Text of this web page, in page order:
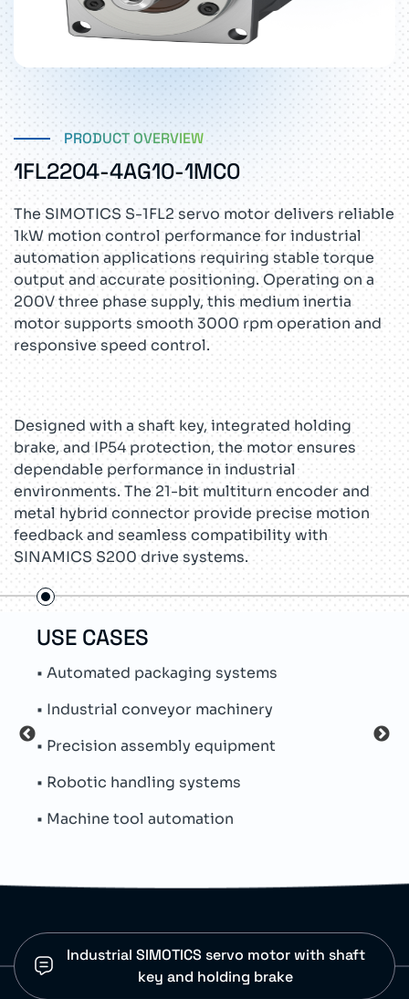
PRODUCT OVERVIEW
1FL2204-4AG10-1MC0
The SIMOTICS S-1FL2 servo motor delivers reliable
1kW motion control performance for industrial
automation applications requiring stable torque
output and accurate positioning. Operating on a
200V three phase supply, this medium inertia
motor supports smooth 3000 rpm operation and
responsive speed control.
Designed with a shaft key, integrated holding
brake, and IP54 protection, the motor ensures
dependable performance in industrial
environments. The 21-bit multiturn encoder and
metal hybrid connector provide precise motion
feedback and seamless compatibility with
SINAMICS S200 drive systems.
USE CASES
• Automated packaging systems
• Industrial conveyor machinery
• Precision assembly equipment
• Robotic handling systems
• Machine tool automation
•
Industrial SIMOTICS servo motor with shaft
key and holding brake